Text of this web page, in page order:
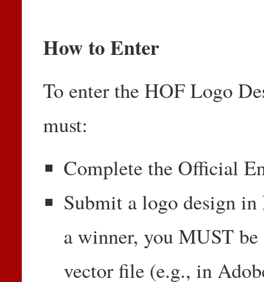
How to Enter
To enter the HOF Logo
must:
Complete the Official
Submit a logo design
a winner, you MUST
vector file (e.g., in